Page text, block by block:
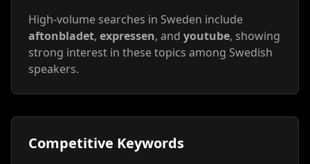
High-volume searches in Sweden include
aftonbladet, expressen, and youtube, showing
strong interest in these topics among Swedish
speakers.
Competitive Keywords